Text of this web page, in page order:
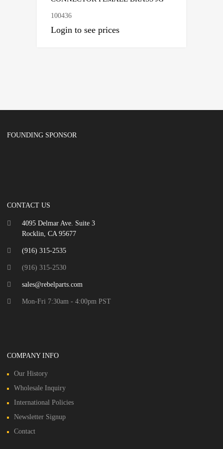
100436
Login to see prices
FOUNDING SPONSOR
CONTACT US
4095 Delmar Ave. Suite 3
Rocklin, CA 95677
(916) 315-2535
(916) 315-2530
sales@rebelparts.com
Mon-Fri 7:30am - 4:00pm PST
COMPANY INFO
Our History
Wholesale Inquiry
International Policies
Newsletter Signup
Contact